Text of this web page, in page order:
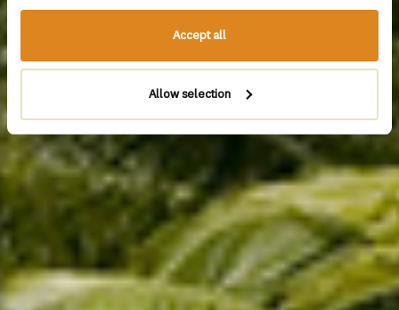
Accept all
Allow selection